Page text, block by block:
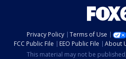
Privacy Policy Terms of Use
FCC Public File
EEO Public File About
This material may not be